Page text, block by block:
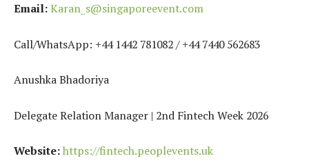
Email:Karan_s@singaporeevent.com
Call/WhatsApp: +44 1442 781082 / +44 7440 562683
Anushka Bhadoriya
Delegate Relation Manager | 2nd Fintech Week 2026
Website:https://fintech.peoplevents.uk